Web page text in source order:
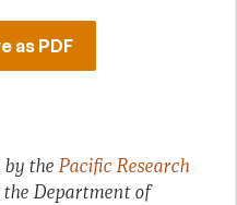
as PDF
by thePacific Research
Department of